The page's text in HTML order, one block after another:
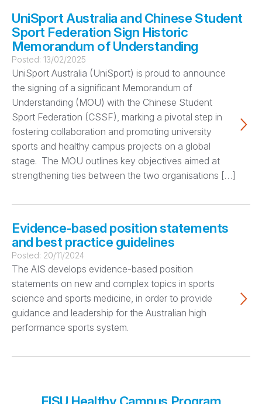
UniSport Australia and Chinese Student
Sport Federation Sign Historic
Memorandum of Understanding
Posted: 13/02/2025
UniSport Australia (UniSport) is proud to announce
the signing of a significant Memorandum of
Understanding (MOU) with the Chinese Student
Sport Federation (CSSF), marking a pivotal step in
fostering collaboration and promoting university
sports and healthy campus projects on a global
stage. The MOU outlines key objectives aimed at
strengthening ties between the two organisations […]
Evidence-based position statements
and best practice guidelines
Posted: 20/11/2024
The AIS develops evidence-based position
statements on new and complex topics in sports
science and sports medicine, in order to provide
guidance and leadership for the Australian high
performance sports system.
FISU Healthy Campus Program